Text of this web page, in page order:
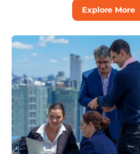
Explore More